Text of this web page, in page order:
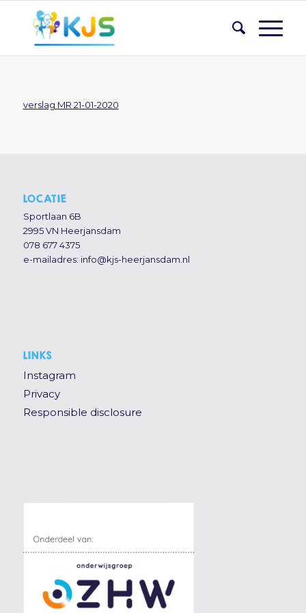
verslag MR 21-01-2020
LOCATIE
Sportlaan 6B
2995 VN Heerjansdam
078 677 4375
e-mailadres: info@kjs-heerjansdam.nl
LINKS
Instagram
Privacy
Responsible disclosure